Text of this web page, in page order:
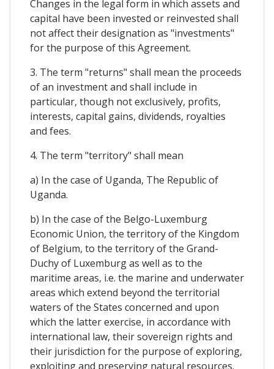
Changes in the legal form in which assets and
capital have been invested or reinvested shall
not affect their designation as "investments"
for the purpose of this Agreement.
3. The term "returns" shall mean the proceeds
of an investment and shall include in
particular, though not exclusively, profits,
interests, capital gains, dividends, royalties
and fees.
4. The term "territory" shall mean
a) In the case of Uganda, The Republic of
Uganda.
b) In the case of the Belgo-Luxemburg
Economic Union, the territory of the Kingdom
of Belgium, to the territory of the Grand-
Duchy of Luxemburg as well as to the
maritime areas, i.e. the marine and underwater
areas which extend beyond the territorial
waters of the States concerned and upon
which the latter exercise, in accordance with
international law, their sovereign rights and
their jurisdiction for the purpose of exploring,
exploiting and preserving natural resources.